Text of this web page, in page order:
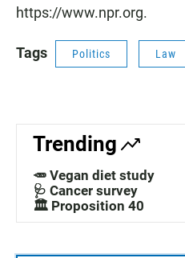
https://www.npr.org.
Tags Politics Law
Trending
🥕 Vegan diet study
🩺 Cancer survey
🏛️ Proposition 40